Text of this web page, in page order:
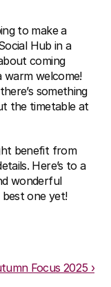
to make a
Hub in a
coming
warm welcome!
something
the timetable at
benefit from
Here’s to a
wonderful
one yet!
Focus 2025 ›